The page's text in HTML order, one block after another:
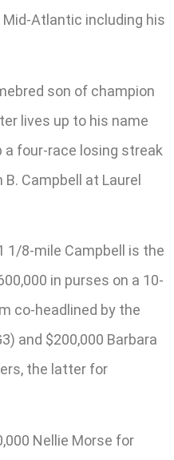
Atlantic including his
son of champion
lives up to his name
four-race losing streak
B. Campbell at Laurel
1/8-mile Campbell is the
in purses on a 10-
co-headlined by the
and $200,000 Barbara
the latter for
Nellie Morse for